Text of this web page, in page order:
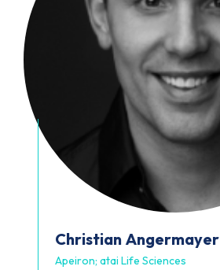
Christian Angermayer
Apeiron; atai Life Sciences